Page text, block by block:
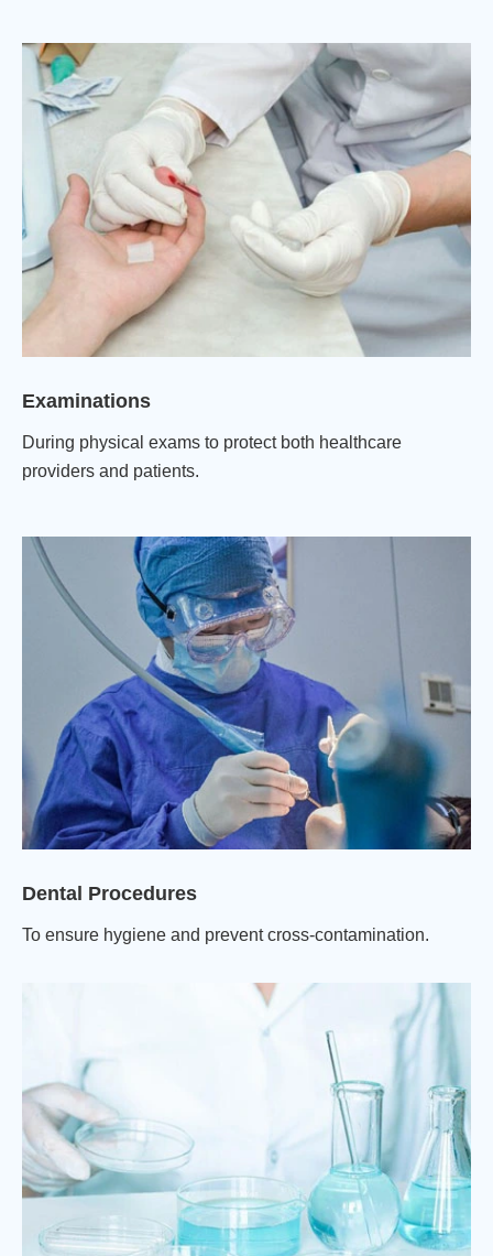
Examinations
During physical exams to protect both healthcare
providers and patients.
Dental Procedures
To ensure hygiene and prevent cross-contamination.